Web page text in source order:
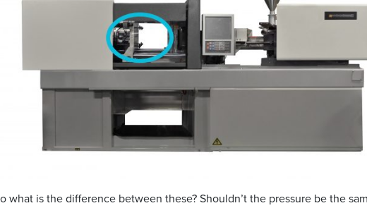
what is the difference between these? Shouldn’t the pressure be the